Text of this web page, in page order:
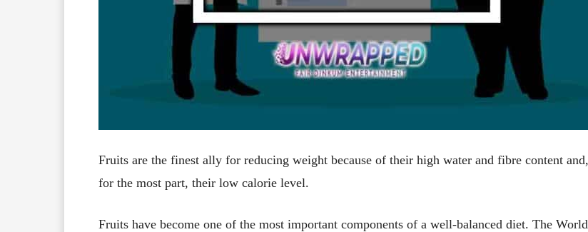
Fruits are the finest ally for reducing weight because of their high water and fibre content and,
for the most part, their low calorie level.
Fruits have become one of the most important components of a well-balanced diet. The World